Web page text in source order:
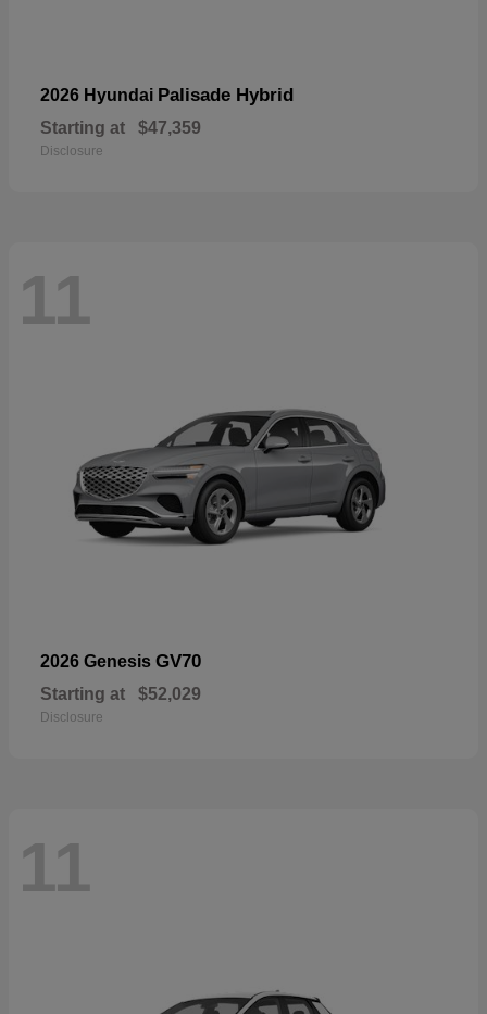
2026 Hyundai Palisade Hybrid
Starting at $47,359
Disclosure
11
2026 Genesis GV70
Starting at $52,029
Disclosure
11